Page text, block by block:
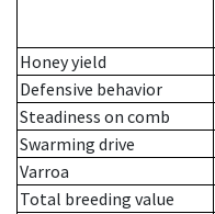
Honey yield
Defensive behavior
Steadiness on comb
Swarming drive
Varroa
Total breeding value